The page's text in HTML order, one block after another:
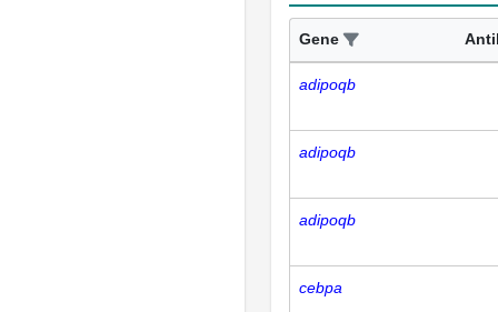
Gene
adipoqb
adipoqb
adipoqb
cebpa